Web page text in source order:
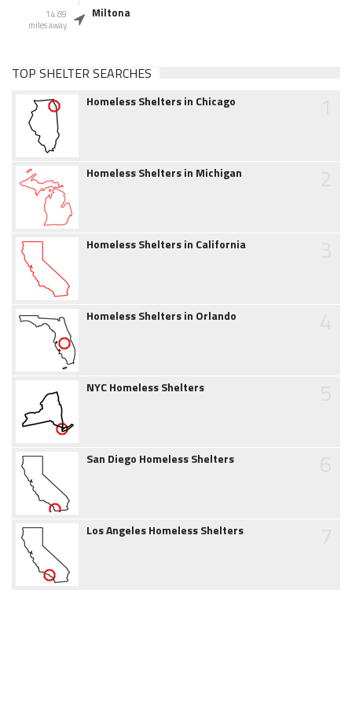
14.89
miles away
Miltona
TOP SHELTER SEARCHES
Homeless Shelters in Chicago
Homeless Shelters in Michigan
Homeless Shelters in California
Homeless Shelters in Orlando
NYC Homeless Shelters
San Diego Homeless Shelters
Los Angeles Homeless Shelters